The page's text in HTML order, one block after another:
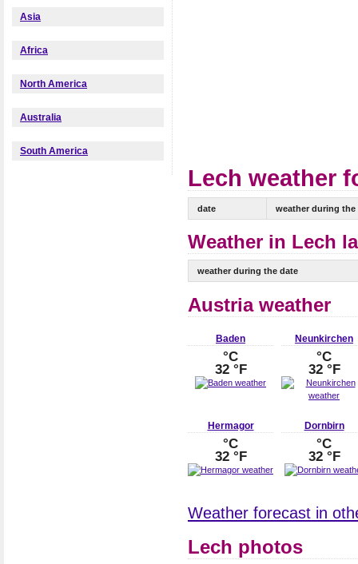
Asia
Africa
North America
Australia
South America
Lech weather
date weather during the
Weather in Lech
weather during the date
Austria weather
Baden
°C
32 °F
Neunkirchen
°C
32 °F
Hermagor
°C
32 °F
Dornbirn
°C
32 °F
Weather forecast in
Lech photos